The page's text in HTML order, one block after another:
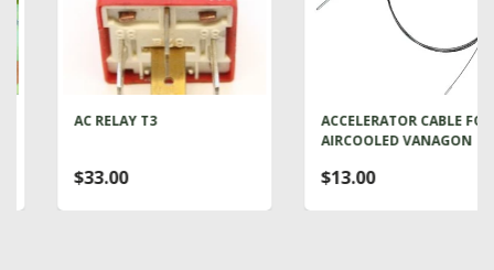
AC RELAY T3
$33.00
ACCELERATOR CABLE FOR
AIRCOOLED VANAGON
$13.00